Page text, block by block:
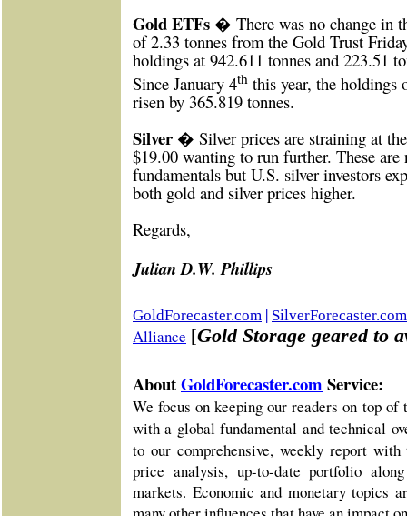
Gold ETFs � There was no change in
of 2.33 tonnes from the Gold Trust
holdings at 942.611 tonnes and 223.51
Since January 4th this year, the holdings
risen by 365.819 tonnes.
Silver � Silver prices are straining at
$19.00 wanting to run further. These
fundamentals but U.S. silver investors
both gold and silver prices higher.
Regards,
Julian D.W. Phillips
GoldForecaster.com | SilverForecaster.com
Alliance [Gold Storage geared to
AboutGoldForecaster.com Service:
We focus on keeping our readers on top
with a global fundamental and technical
to our comprehensive, weekly report
price analysis, up-to-date portfolio
markets. Economic and monetary topics